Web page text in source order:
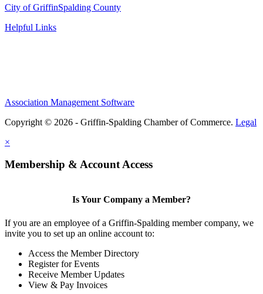
City of GriffinSpalding County
Helpful Links
Association Management Software
Copyright © 2026 - Griffin-Spalding Chamber of Commerce. Legal
×
Membership & Account Access
Is Your Company a Member?
If you are an employee of a Griffin-Spalding member company, we
invite you to set up an online account to:
Access the Member Directory
Register for Events
Receive Member Updates
View & Pay Invoices